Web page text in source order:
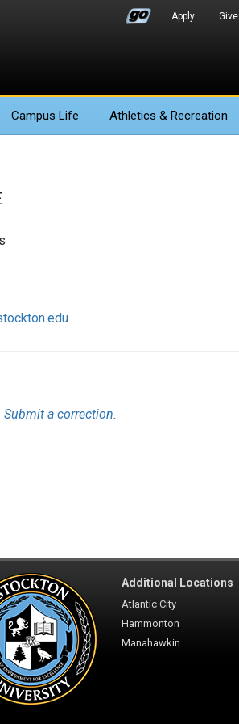
Apply Give
Campus Life Athletics & Recreation
Submit a correction.
Additional Locations
Atlantic City
Hammonton
Manahawkin